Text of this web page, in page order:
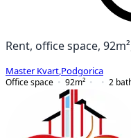
Rent, office space,
Master Kvart Podgorica
Office space
92m² 2